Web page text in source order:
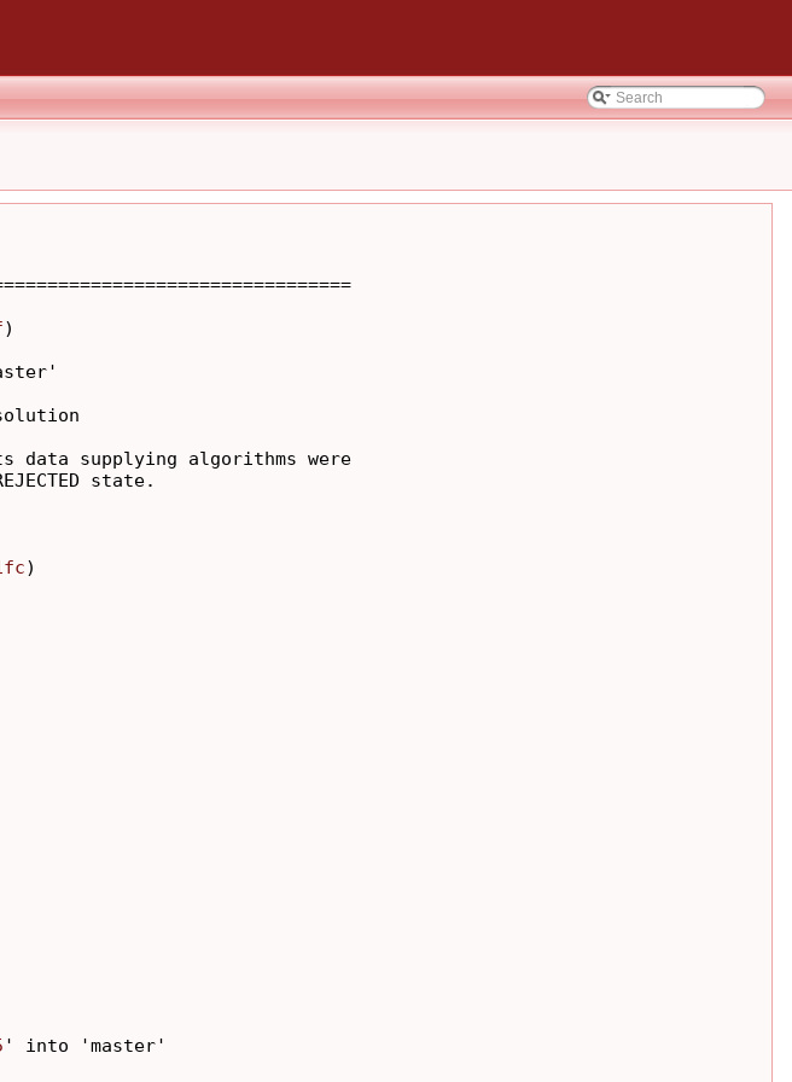
)
data supplying algorithms were
state.
)
' into 'master'